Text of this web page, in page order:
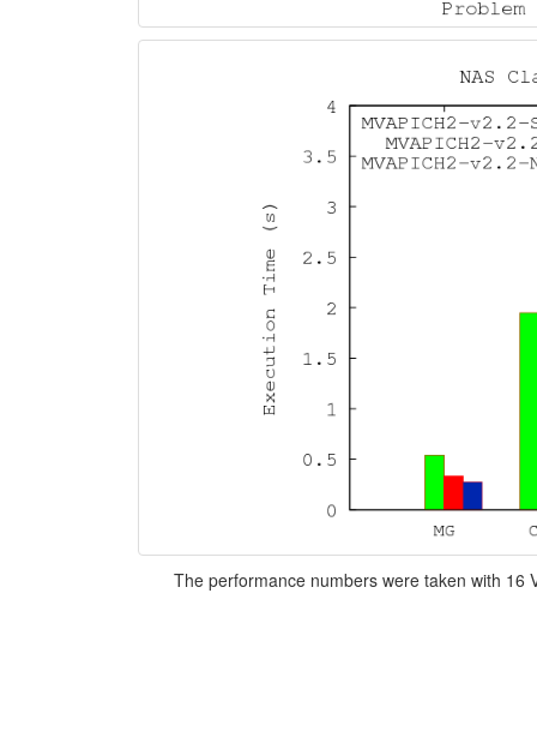
The performance numbers were taken with 16